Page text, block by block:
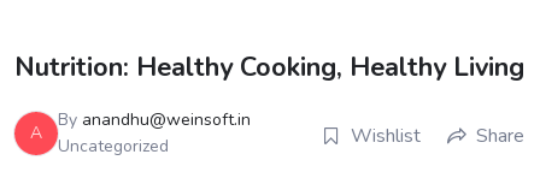
Nutrition: Healthy Cooking, Healthy Living
A
By anandhu@weinsoft.in
Uncategorized
Wishlist Share